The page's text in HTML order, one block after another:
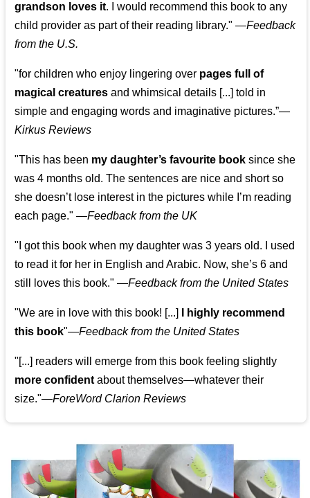
grandson loves it. I would recommend this book to any
child provider as part of their reading library." —Feedback
from the U.S.
"for children who enjoy lingering over pages full of
magical creatures and whimsical details [...] told in
simple and engaging words and imaginative pictures.”—
Kirkus Reviews
"This has been my daughter’s favourite book since she
was 4 months old. The sentences are nice and short so
she doesn’t lose interest in the pictures while I’m reading
each page." —Feedback from the UK
"I got this book when my daughter was 3 years old. I used
to read it for her in English and Arabic. Now, she’s 6 and
still loves this book." —Feedback from the United States
"We are in love with this book! [...]
I highly recommend
this book"—Feedback from the United States
"[...] readers will emerge from this book feeling slightly
more confident about themselves—whatever their
size."—ForeWord Clarion Reviews